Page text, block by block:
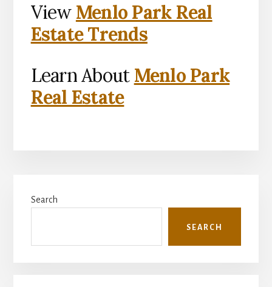
View Menlo Park Real
Estate Trends
Learn About Menlo Park
Real Estate
Sidebar
Search
SEARCH